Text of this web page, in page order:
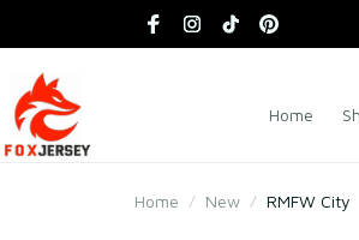
Home
Home New RMFW City